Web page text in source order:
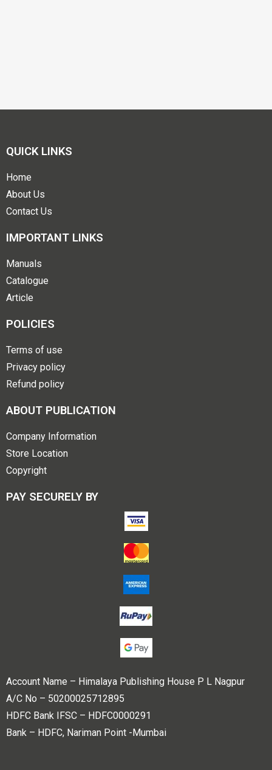
QUICK LINKS
Home
About Us
Contact Us
IMPORTANT LINKS
Manuals
Catalogue
Article
POLICIES
Terms of use
Privacy policy
Refund policy
ABOUT PUBLICATION
Company Information
Store Location
Copyright
PAY SECURELY BY
Account Name – Himalaya Publishing House P L Nagpur
A/C No – 50200025712895
HDFC Bank IFSC – HDFC0000291
Bank – HDFC, Nariman Point -Mumbai